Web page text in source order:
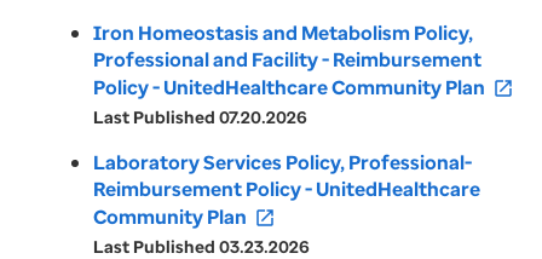
Iron Homeostasis and Metabolism Policy,
Professional and Facility - Reimbursement
Policy - UnitedHealthcare Community Plan open_in_new
Last Published 07.20.2026
Laboratory Services Policy, Professional-
Reimbursement Policy - UnitedHealthcare
Community Plan open_in_new
Last Published 03.23.2026